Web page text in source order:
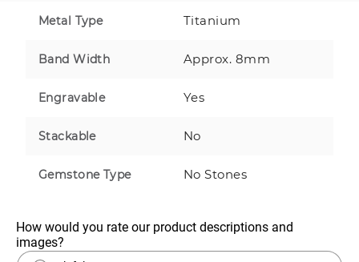
Metal Type Titanium
Band Width Approx. 8mm
Engravable Yes
Stackable No
Gemstone Type No Stones
How would you rate our product descriptions and
images?